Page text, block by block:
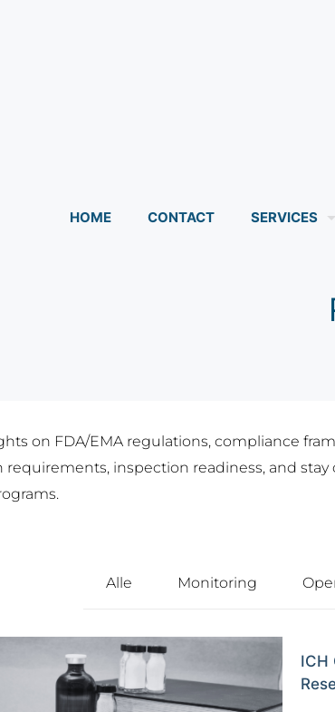
HOME CONTACT SERVICES
on FDA/EMA regulations, compliance
requirements, inspection readiness, and
Alle Monitoring
ICH